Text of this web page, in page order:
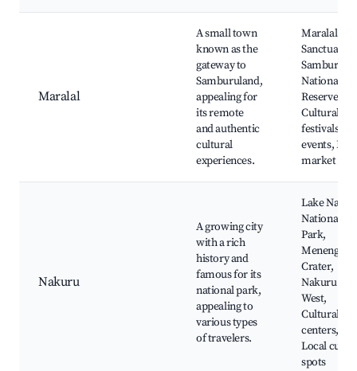
Maralal
A small town
known as the
gateway to
Samburuland,
appealing for
its remote
and authentic
cultural
experiences.
Maralal
Sanctuary,
Samburu
National
Reserve,
Cultural
festivals
events,
market
Nakuru
A growing city
with a rich
history and
famous for its
national park,
appealing to
various types
of travelers.
Lake
National
Park,
Menengai
Crater,
Nakuru
West,
Cultural
centers,
Local
spots